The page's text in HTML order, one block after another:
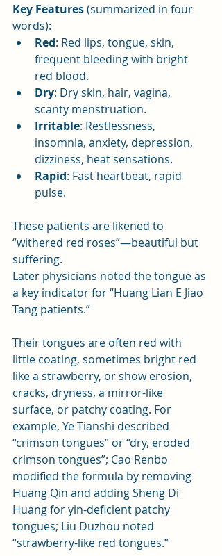
Key Features (summarized in four
words):
Red: Red lips, tongue, skin,
frequent bleeding with bright
red blood.
Dry: Dry skin, hair, vagina,
scanty menstruation.
Irritable: Restlessness,
insomnia, anxiety, depression,
dizziness, heat sensations.
Rapid: Fast heartbeat, rapid
pulse.
These patients are likened to
“withered red roses”—beautiful but
suffering.
Later physicians noted the tongue as
a key indicator for “Huang Lian E Jiao
Tang patients.”
Their tongues are often red with
little coating, sometimes bright red
like a strawberry, or show erosion,
cracks, dryness, a mirror-like
surface, or patchy coating. For
example, Ye Tianshi described
“crimson tongues” or “dry, eroded
crimson tongues”; Cao Renbo
modified the formula by removing
Huang Qin and adding Sheng Di
Huang for yin-deficient patchy
tongues; Liu Duzhou noted
“strawberry-like red tongues.”